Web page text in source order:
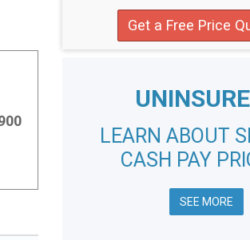
Get a Free Price
LEARN ABOUT
CASH PAY
SEE MORE